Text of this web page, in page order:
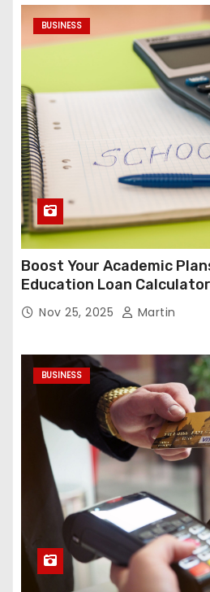
BUSINESS
Boost Your Academic
Education Loan Calculator
Nov 25, 2025 Martin
BUSINESS